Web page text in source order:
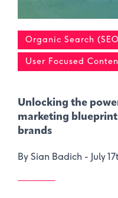
Organic Search
User Focused
Unlocking the
marketing
brands
By Sian Badich - July